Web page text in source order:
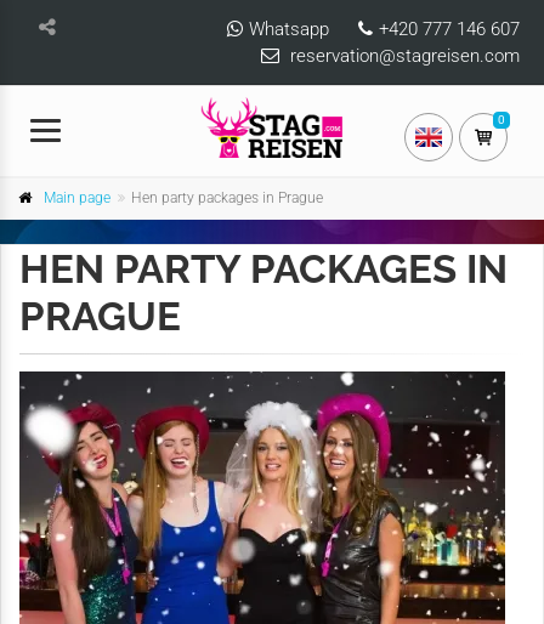
Whatsapp
+420 777 146 607
reservation@stagreisen.com
0
Main page Hen party packages in Prague
HEN PARTY PACKAGES IN
PRAGUE